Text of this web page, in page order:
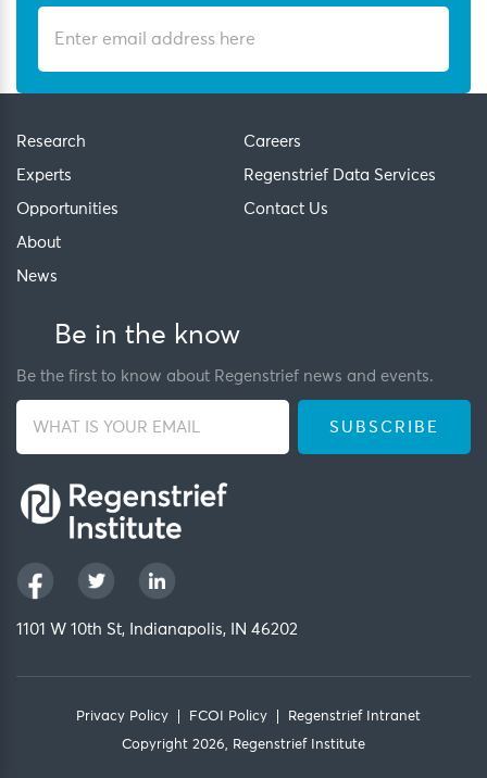
Research
Experts
Opportunities
About
News
Careers
Regenstrief Data Services
Contact Us
Be in the know
Be the first to know about Regenstrief news and events.
1101 W 10th St, Indianapolis, IN 46202
Privacy Policy FCOI Policy
Regenstrief Intranet
Copyright 2026, Regenstrief Institute